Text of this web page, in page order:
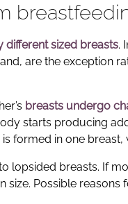
different sized breasts.
are the exception
breasts undergo
starts producing
formed in one
lopsided breasts. If
size. Possible reasons